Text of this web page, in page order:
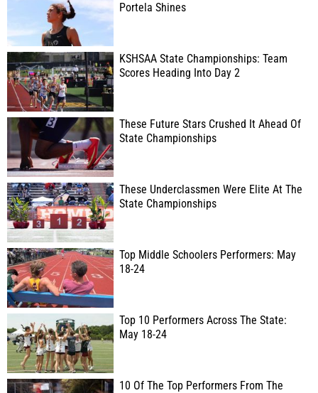
Portela Shines
KSHSAA State Championships: Team
Scores Heading Into Day 2
These Future Stars Crushed It Ahead Of
State Championships
These Underclassmen Were Elite At The
State Championships
Top Middle Schoolers Performers: May
18-24
Top 10 Performers Across The State:
May 18-24
10 Of The Top Performers From The